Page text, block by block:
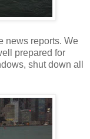
news reports. We
prepared for
shut down all